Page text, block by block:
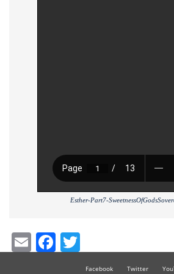
Esther-Part7-
EmailFacebook
Facebook Twitter